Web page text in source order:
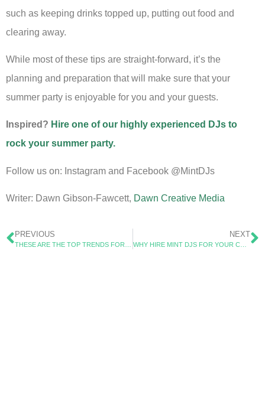
such as keeping drinks topped up, putting out food and
clearing away.
While most of these tips are straight-forward, it’s the
planning and preparation that will make sure that your
summer party is enjoyable for you and your guests.
Inspired? Hire one of our highly experienced DJs to
rock your summer party.
Follow us on: Instagram and Facebook @MintDJs
Writer: Dawn Gibson-Fawcett, Dawn Creative Media
PREVIOUS NEXT
WHY HIRE MINT DJS FOR YOUR CHRISTMAS PARTY?